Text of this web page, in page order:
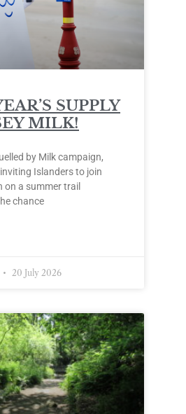
SUPPLY
MILK!
by Milk campaign,
Islanders to join
on a summer trail
chance
20 July 2026